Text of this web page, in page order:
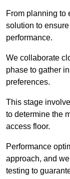
From planning to
solution to
performance.
We collaborate
phase to gather
preferences.
This stage
to determine the
access floor.
Performance
approach, and
testing to